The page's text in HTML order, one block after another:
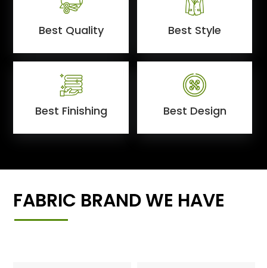
Best Quality Best Style
Best Finishing Best Design
FABRIC BRAND WE HAVE